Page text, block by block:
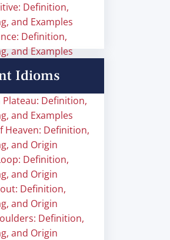
Definition,
and Examples
Definition,
and Examples
Idioms
Plateau: Definition,
and Examples
Heaven: Definition,
and Origin
Definition,
and Origin
Definition,
and Origin
Definition,
and Origin